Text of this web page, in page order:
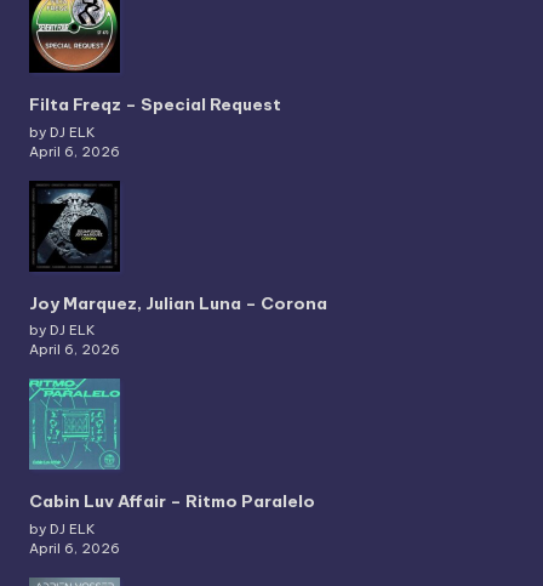
Filta Freqz – Special Request
by DJ ELK
April 6, 2026
Joy Marquez, Julian Luna – Corona
by DJ ELK
April 6, 2026
Cabin Luv Affair – Ritmo Paralelo
by DJ ELK
April 6, 2026